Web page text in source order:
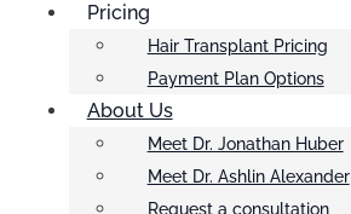
Pricing
Hair Transplant Pricing
Payment Plan Options
About Us
Meet Dr. Jonathan Huber
Meet Dr. Ashlin Alexander
Request a consultation